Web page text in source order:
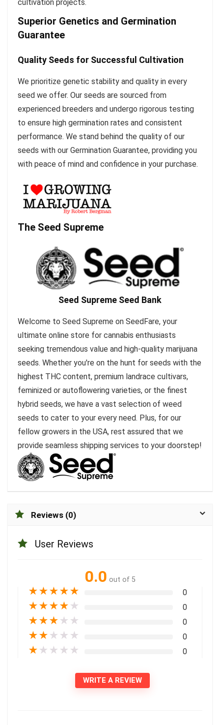
cultivation projects.
Superior Genetics and Germination
Guarantee
Quality Seeds for Successful Cultivation
We prioritize genetic stability and quality in every
seed we offer. Our seeds are sourced from
experienced breeders and undergo rigorous testing
to ensure high germination rates and consistent
performance. We stand behind the quality of our
seeds with our Germination Guarantee, providing you
with peace of mind and confidence in your purchase.
The Seed Supreme
Seed Supreme Seed Bank
Welcome to Seed Supreme on SeedFare, your
ultimate online store for cannabis enthusiasts
seeking tremendous value and high-quality marijuana
seeds. Whether you're on the hunt for seeds with the
highest THC content, premium landrace cultivars,
feminized or autoflowering varieties, or the finest
hybrid seeds, we have a vast selection of weed
seeds to cater to your every need. Plus, for our
fellow growers in the USA, rest assured that we
provide seamless shipping services to your doorstep!
Reviews (0)
User Reviews
0.0 out of 5
★★★★★ 0
★★★★ ★ 0
★★★ ★ ★ 0
★★ ★ ★ ★ 0
★ ★ ★ ★ ★ 0
WRITE A REVIEW